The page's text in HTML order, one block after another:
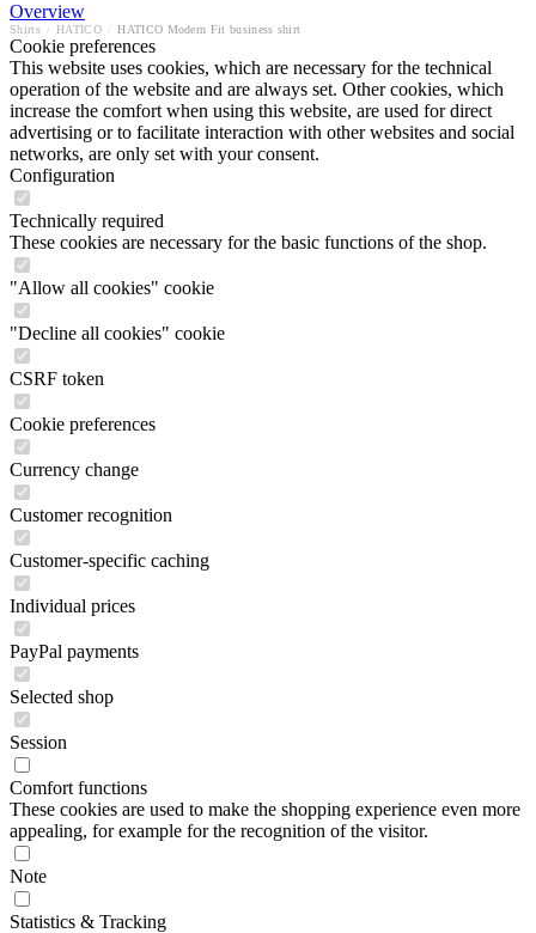
Overview
Shirts HATICO HATICO Modern Fit business shirt
Cookie preferences
This website uses cookies, which are necessary for the technical
operation of the website and are always set. Other cookies, which
increase the comfort when using this website, are used for direct
advertising or to facilitate interaction with other websites and social
networks, are only set with your consent.
Configuration
Technically required
These cookies are necessary for the basic functions of the shop.
"Allow all cookies" cookie
"Decline all cookies" cookie
CSRF token
Cookie preferences
Currency change
Customer recognition
Customer-specific caching
Individual prices
PayPal payments
Selected shop
Session
Comfort functions
These cookies are used to make the shopping experience even more
appealing, for example for the recognition of the visitor.
Note
Statistics & Tracking